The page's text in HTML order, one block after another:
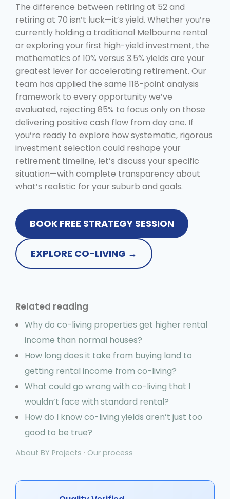
The difference between retiring at 52 and
retiring at 70 isn’t luck—it’s yield. Whether you’re
currently holding a traditional Melbourne rental
or exploring your first high-yield investment, the
mathematics of 10% versus 3.5% yields are your
greatest lever for accelerating retirement. Our
team has applied the same 118-point analysis
framework to every opportunity we’ve
evaluated, rejecting 85% to focus only on those
delivering positive cash flow from day one. If
you’re ready to explore how systematic, rigorous
investment selection could reshape your
retirement timeline, let’s discuss your specific
situation—with complete transparency about
what’s realistic for your suburb and goals.
BOOK FREE STRATEGY SESSION
EXPLORE CO-LIVING →
Related reading
Why do co-living properties get higher rental
income than normal houses?
How long does it take from buying land to
getting rental income from co-living?
What could go wrong with co-living that I
wouldn’t face with standard rental?
How do I know co-living yields aren’t just too
good to be true?
About BY Projects · Our process